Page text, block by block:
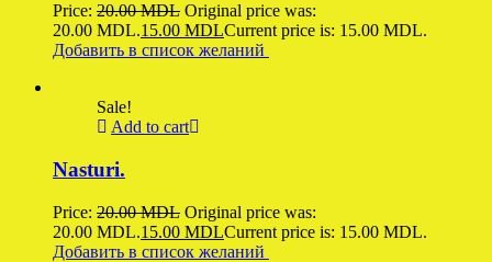
Price: 20.00MDL Original price was:
20.00 MDL.15.00 MDLCurrent price is: 15.00 MDL.
Добавить в список желаний
Sale!
Add to cart
Nasturi.
Price: 20.00MDL Original price was:
20.00 MDL.15.00 MDLCurrent price is: 15.00 MDL.
Добавить в список желаний